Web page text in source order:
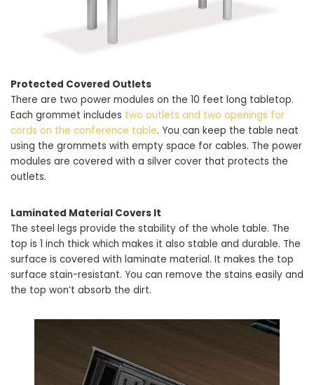
Protected Covered Outlets
There are two power modules on the 10 feet long tabletop.
Each grommet includes two outlets and two openings for
cords on the conference table. You can keep the table neat
using the grommets with empty space for cables. The power
modules are covered with a silver cover that protects the
outlets.
Laminated Material Covers It
The steel legs provide the stability of the whole table. The
top is 1 inch thick which makes it also stable and durable. The
surface is covered with laminate material. It makes the top
surface stain-resistant. You can remove the stains easily and
the top won’t absorb the dirt.